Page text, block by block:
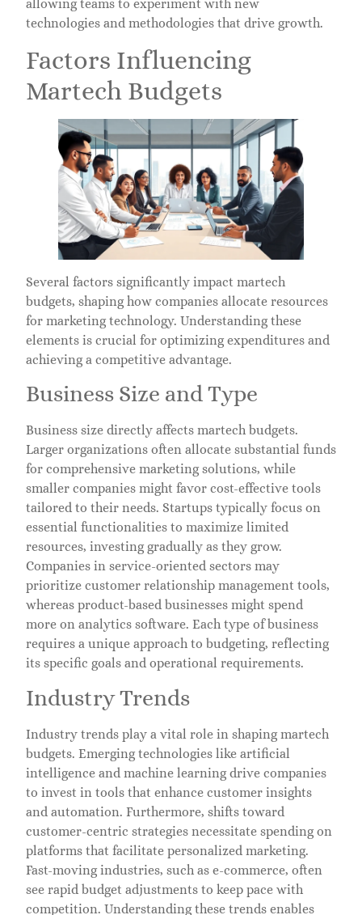
allowing teams to experiment with new
technologies and methodologies that drive growth.
Factors Influencing
Martech Budgets
Several factors significantly impact martech
budgets, shaping how companies allocate resources
for marketing technology. Understanding these
elements is crucial for optimizing expenditures and
achieving a competitive advantage.
Business Size and Type
Business size directly affects martech budgets.
Larger organizations often allocate substantial funds
for comprehensive marketing solutions, while
smaller companies might favor cost-effective tools
tailored to their needs. Startups typically focus on
essential functionalities to maximize limited
resources, investing gradually as they grow.
Companies in service-oriented sectors may
prioritize customer relationship management tools,
whereas product-based businesses might spend
more on analytics software. Each type of business
requires a unique approach to budgeting, reflecting
its specific goals and operational requirements.
Industry Trends
Industry trends play a vital role in shaping martech
budgets. Emerging technologies like artificial
intelligence and machine learning drive companies
to invest in tools that enhance customer insights
and automation. Furthermore, shifts toward
customer-centric strategies necessitate spending on
platforms that facilitate personalized marketing.
Fast-moving industries, such as e-commerce, often
see rapid budget adjustments to keep pace with
competition. Understanding these trends enables